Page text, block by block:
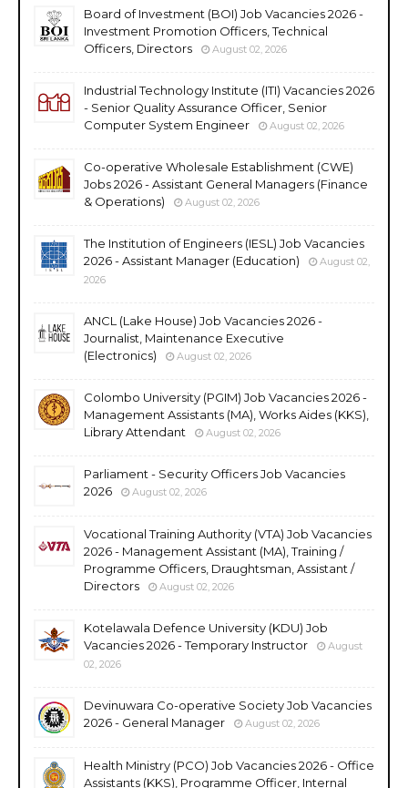
Board of Investment (BOI) Job Vacancies 2026 -
Investment Promotion Officers, Technical
Officers, Directors
August 02, 2026
Industrial Technology Institute (ITI) Vacancies 2026
- Senior Quality Assurance Officer, Senior
Computer System Engineer
August 02, 2026
Co-operative Wholesale Establishment (CWE)
Jobs 2026 - Assistant General Managers (Finance
& Operations)
August 02, 2026
The Institution of Engineers (IESL) Job Vacancies
2026 - Assistant Manager (Education)
August 02,
2026
ANCL (Lake House) Job Vacancies 2026 -
Journalist, Maintenance Executive
(Electronics)
August 02, 2026
Colombo University (PGIM) Job Vacancies 2026 -
Management Assistants (MA), Works Aides (KKS),
Library Attendant
August 02, 2026
Parliament - Security Officers Job Vacancies
2026
August 02, 2026
Vocational Training Authority (VTA) Job Vacancies
2026 - Management Assistant (MA), Training /
Programme Officers, Draughtsman, Assistant /
Directors
August 02, 2026
Kotelawala Defence University (KDU) Job
Vacancies 2026 - Temporary Instructor
August
02, 2026
Devinuwara Co-operative Society Job Vacancies
2026 - General Manager
August 02, 2026
Health Ministry (PCO) Job Vacancies 2026 - Office
Assistants (KKS), Programme Officer, Internal